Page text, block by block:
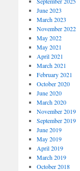
June 2023
March 2023
November 2022
May 2022
May 2021
April 2021
March 2021
February 2021
October 2020
June 2020
March 2020
November 2019
September 2019
June 2019
May 2019
April 2019
March 2019
October 2018